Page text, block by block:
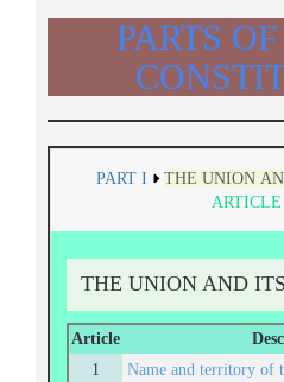
PARTS
PART I
THE UNION
ARTICLE
THE UNION AND
Article
1
Name and territory of